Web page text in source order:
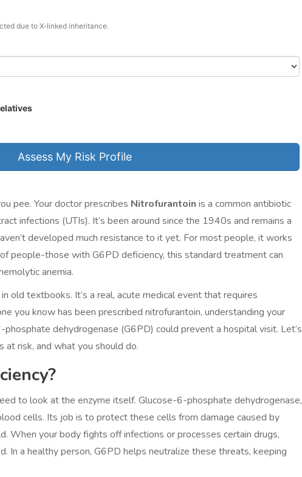
due to X-linked inheritance.
Assess My Risk Profile
pee. Your doctor prescribes Nitrofurantoin is a common antibiotic
infections (UTIs). It’s been around since the 1940s and remains a
developed much resistance to it yet. For most people, it works
people-those with G6PD deficiency, this standard treatment can
anemia.
old textbooks. It’s a real, acute medical event that requires
you know has been prescribed nitrofurantoin, understanding your
dehydrogenase (G6PD) could prevent a hospital visit. Let’s
at risk, and what you should do.
to look at the enzyme itself. Glucose-6-phosphate dehydrogenase,
cells. Its job is to protect these cells from damage caused by
When your body fights off infections or processes certain drugs,
In a healthy person, G6PD helps neutralize these threats, keeping